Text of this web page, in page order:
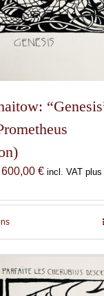
600,00 €Price
150,00 €
incl. VAT plus
This
has
multiple
variants.